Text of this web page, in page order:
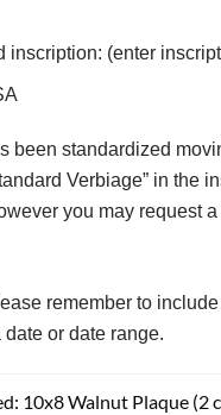
inscription: (enter
been standardized
Verbiage” in the
you may request
remember to
or date range.
10x8 Walnut Plaque (2